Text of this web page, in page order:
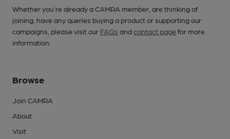
Whether you're already a CAMRA member, are thinking of
joining, have any queries buying a product or supporting our
campaigns, please visit our FAQs andcontact pagefor more
information.
Browse
Join CAMRA
About
Visit